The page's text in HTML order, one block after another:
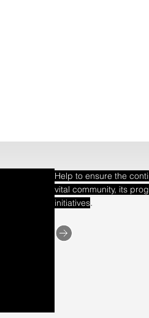
Help to ensure the
vital community, its
initiatives.